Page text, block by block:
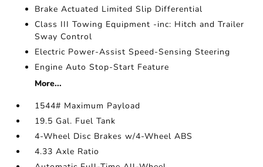
Brake Actuated Limited Slip Differential
Class III Towing Equipment -inc: Hitch and Trailer
Sway Control
Electric Power-Assist Speed-Sensing Steering
Engine Auto Stop-Start Feature
More...
1544# Maximum Payload
19.5 Gal. Fuel Tank
4-Wheel Disc Brakes w/4-Wheel ABS
4.33 Axle Ratio